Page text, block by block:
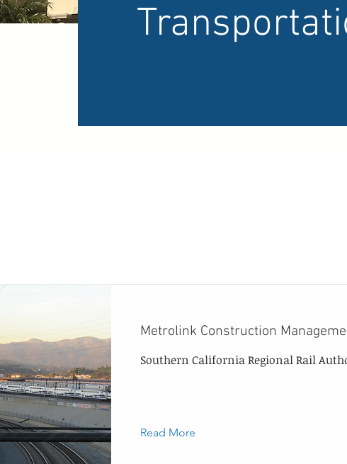
Metrolink Construction
Southern California Regional Rail
Read More